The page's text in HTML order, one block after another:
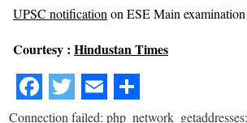
UPSC notification on ESE Main
Courtesy : Hindustan Times
Connection failed: